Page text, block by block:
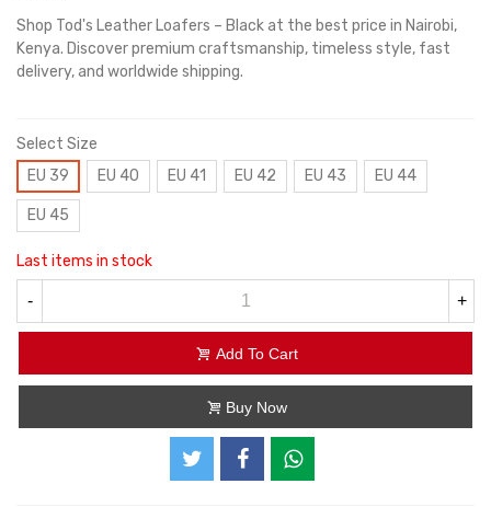
Shop Tod's Leather Loafers – Black at the best price in Nairobi,
Kenya. Discover premium craftsmanship, timeless style, fast
delivery, and worldwide shipping.
Select Size
EU 39
EU 40 EU 41 EU 42 EU 43 EU 44
EU 45
Last items in stock
- +
Add To Cart
Buy Now